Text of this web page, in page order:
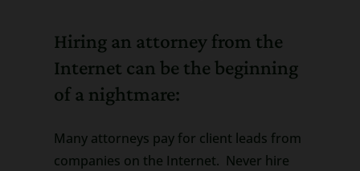
Hiring an attorney from the
Internet can be the beginning
of a nightmare:
Many attorneys pay for client leads from
companies on the Internet. Never hire